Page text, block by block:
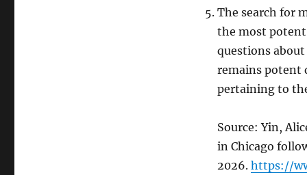
The search for
the most
questions
remains potent
pertaining to
Source: Yin,
in Chicago
2026. https://